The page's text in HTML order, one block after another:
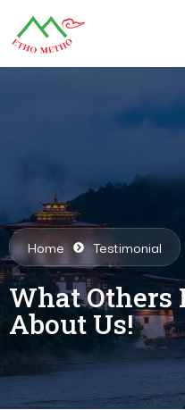
Home Testimonial
What Others
About Us!